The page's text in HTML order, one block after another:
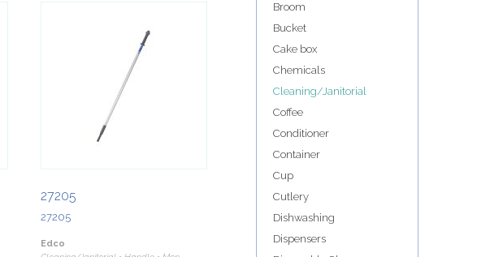
27205
27205
Edco
Broom
Bucket
Cake box
Chemicals
Cleaning/Janitorial
Coffee
Conditioner
Container
Cup
Cutlery
Dishwashing
Dispensers